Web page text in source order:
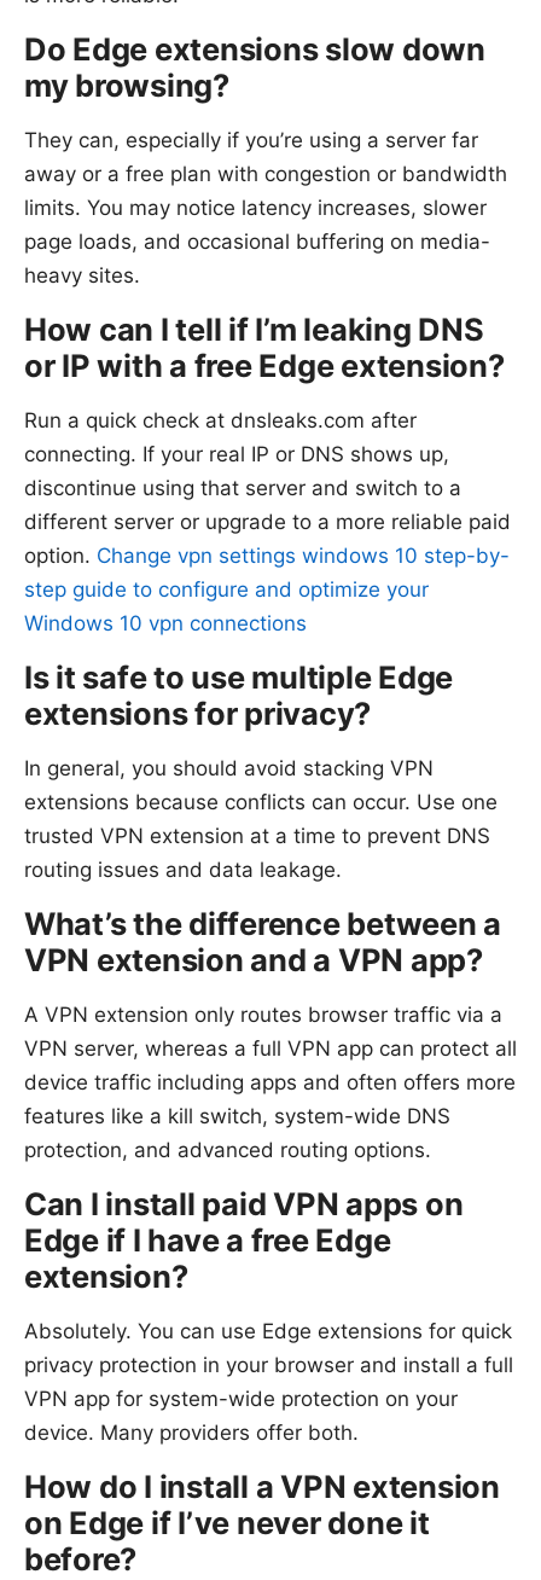
Do Edge extensions slow down
my browsing?
They can, especially if you’re using a server far
away or a free plan with congestion or bandwidth
limits. You may notice latency increases, slower
page loads, and occasional buffering on media-
heavy sites.
How can I tell if I’m leaking DNS
or IP with a free Edge extension?
Run a quick check at dnsleaks.com after
connecting. If your real IP or DNS shows up,
discontinue using that server and switch to a
different server or upgrade to a more reliable paid
option. Change vpn settings windows 10 step-by-
step guide to configure and optimize your
Windows 10 vpn connections
Is it safe to use multiple Edge
extensions for privacy?
In general, you should avoid stacking VPN
extensions because conflicts can occur. Use one
trusted VPN extension at a time to prevent DNS
routing issues and data leakage.
What’s the difference between a
VPN extension and a VPN app?
A VPN extension only routes browser traffic via a
VPN server, whereas a full VPN app can protect all
device traffic including apps and often offers more
features like a kill switch, system-wide DNS
protection, and advanced routing options.
Can I install paid VPN apps on
Edge if I have a free Edge
extension?
Absolutely. You can use Edge extensions for quick
privacy protection in your browser and install a full
VPN app for system-wide protection on your
device. Many providers offer both.
How do I install a VPN extension
on Edge if I’ve never done it
before?